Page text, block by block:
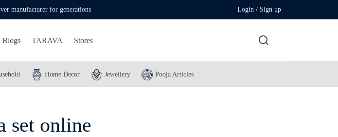
manufacturer for generations Login / Sign up
Blogs TARAVA Stores
Home Decor Jewellery Pooja Articles
set online